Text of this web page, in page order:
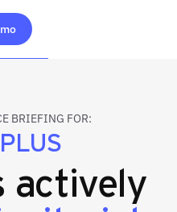
BRIEFING FOR:
actively